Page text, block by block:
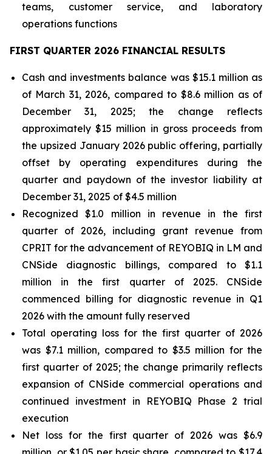
teams, customer service, and laboratory
operations functions
FIRST QUARTER 2026 FINANCIAL RESULTS
Cash and investments balance was $15.1 million as
of March 31, 2026, compared to $8.6 million as of
December 31, 2025; the change reflects
approximately $15 million in gross proceeds from
the upsized January 2026 public offering, partially
offset by operating expenditures during the
quarter and paydown of the investor liability at
December 31, 2025 of $4.5 million
Recognized $1.0 million in revenue in the first
quarter of 2026, including grant revenue from
CPRIT for the advancement of REYOBIQ in LM and
CNSide diagnostic billings, compared to $1.1
million in the first quarter of 2025. CNSide
commenced billing for diagnostic revenue in Q1
2026 with the amount fully reserved
Total operating loss for the first quarter of 2026
was $7.1 million, compared to $3.5 million for the
first quarter of 2025; the change primarily reflects
expansion of CNSide commercial operations and
continued investment in REYOBIQ Phase 2 trial
execution
Net loss for the first quarter of 2026 was $6.9